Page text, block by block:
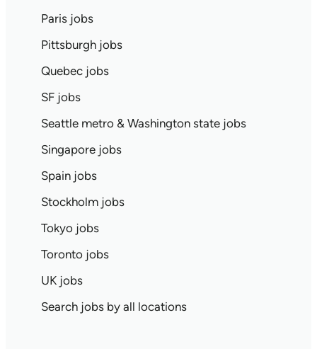
Paris jobs
Pittsburgh jobs
Quebec jobs
SF jobs
Seattle metro & Washington state jobs
Singapore jobs
Spain jobs
Stockholm jobs
Tokyo jobs
Toronto jobs
UK jobs
Search jobs by all locations